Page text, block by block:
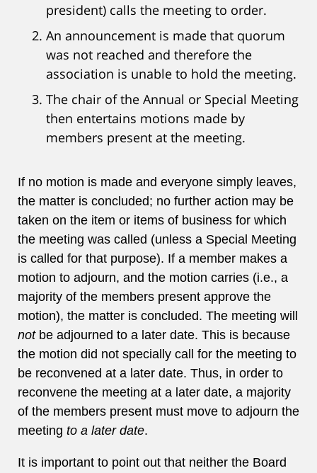
president) calls the meeting to order.
An announcement is made that quorum
was not reached and therefore the
association is unable to hold the meeting.
The chair of the Annual or Special Meeting
then entertains motions made by
members present at the meeting.
If no motion is made and everyone simply leaves,
the matter is concluded; no further action may be
taken on the item or items of business for which
the meeting was called (unless a Special Meeting
is called for that purpose). If a member makes a
motion to adjourn, and the motion carries (i.e., a
majority of the members present approve the
motion), the matter is concluded. The meeting will
notbe adjourned to a later date. This is because
the motion did not specially call for the meeting to
be reconvened at a later date. Thus, in order to
reconvene the meeting at a later date, a majority
of the members present must move to adjourn the
meeting to a later date.
It is important to point out that neither the Board